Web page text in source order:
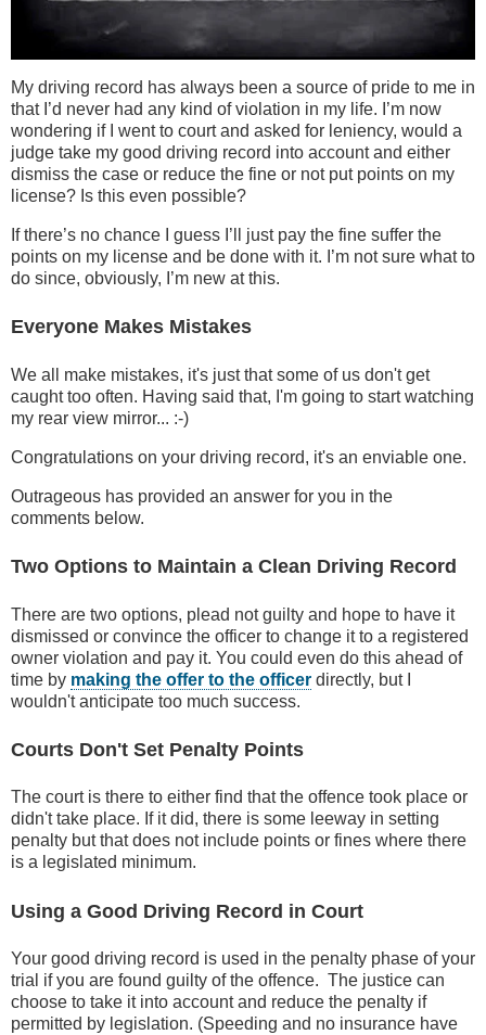
My driving record has always been a source of pride to me in
that I’d never had any kind of violation in my life. I’m now
wondering if I went to court and asked for leniency, would a
judge take my good driving record into account and either
dismiss the case or reduce the fine or not put points on my
license? Is this even possible?
If there’s no chance I guess I’ll just pay the fine suffer the
points on my license and be done with it. I’m not sure what to
do since, obviously, I’m new at this.
Everyone Makes Mistakes
We all make mistakes, it's just that some of us don't get
caught too often. Having said that, I'm going to start watching
my rear view mirror... :-)
Congratulations on your driving record, it's an enviable one.
Outrageous has provided an answer for you in the
comments below.
Two Options to Maintain a Clean Driving Record
There are two options, plead not guilty and hope to have it
dismissed or convince the officer to change it to a registered
owner violation and pay it. You could even do this ahead of
time by making the offer to the officer directly, but I
wouldn't anticipate too much success.
Courts Don't Set Penalty Points
The court is there to either find that the offence took place or
didn't take place. If it did, there is some leeway in setting
penalty but that does not include points or fines where there
is a legislated minimum.
Using a Good Driving Record in Court
Your good driving record is used in the penalty phase of your
trial if you are found guilty of the offence. The justice can
choose to take it into account and reduce the penalty if
permitted by legislation. (Speeding and no insurance have